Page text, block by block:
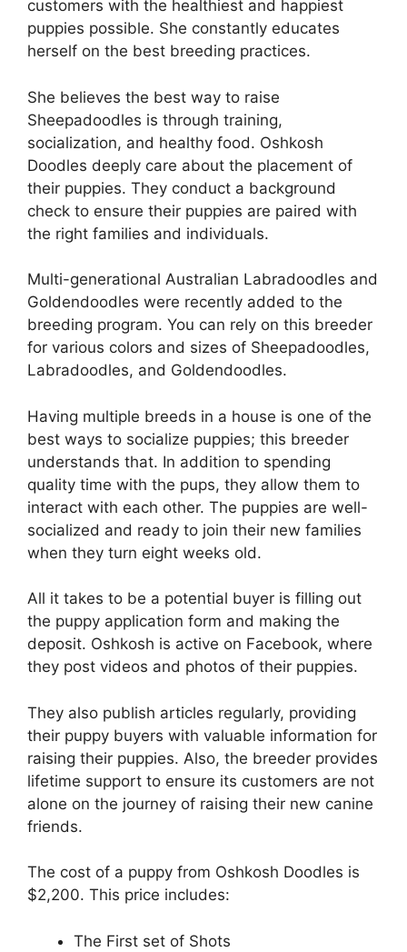
customers with the healthiest and happiest
puppies possible. She constantly educates
herself on the best breeding practices.
She believes the best way to raise
Sheepadoodles is through training,
socialization, and healthy food. Oshkosh
Doodles deeply care about the placement of
their puppies. They conduct a background
check to ensure their puppies are paired with
the right families and individuals.
Multi-generational Australian Labradoodles and
Goldendoodles were recently added to the
breeding program. You can rely on this breeder
for various colors and sizes of Sheepadoodles,
Labradoodles, and Goldendoodles.
Having multiple breeds in a house is one of the
best ways to socialize puppies; this breeder
understands that. In addition to spending
quality time with the pups, they allow them to
interact with each other. The puppies are well-
socialized and ready to join their new families
when they turn eight weeks old.
All it takes to be a potential buyer is filling out
the puppy application form and making the
deposit. Oshkosh is active on Facebook, where
they post videos and photos of their puppies.
They also publish articles regularly, providing
their puppy buyers with valuable information for
raising their puppies. Also, the breeder provides
lifetime support to ensure its customers are not
alone on the journey of raising their new canine
friends.
The cost of a puppy from Oshkosh Doodles is
$2,200. This price includes:
The First set of Shots